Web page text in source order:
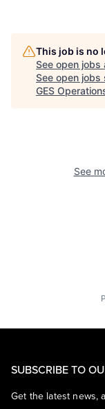
This job is no
See open jobs
See open jobs
GES
See
SUBSCRIBE TO
Get the latest news,